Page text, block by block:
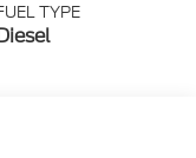
TYPE